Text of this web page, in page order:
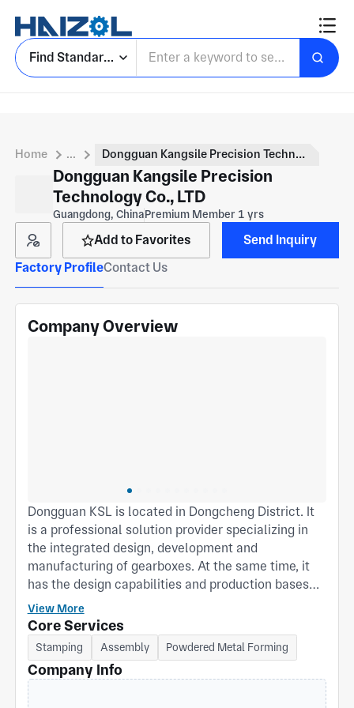
Find Standard Parts
Home ... Dongguan Kangsile Precision Technology Co., LTD
Dongguan Kangsile Precision
Technology Co., LTD
Guangdong, ChinaPremium Member 1 yrs
Add to Favorites
Send Inquiry
Factory ProfileContact Us
Company Overview
Dongguan KSL is located in Dongcheng District. It
is a professional solution provider specializing in
the integrated design, development and
manufacturing of gearboxes. At the same time, it
has the design capabilities and production bases
for stamping, powder metallurgy structural parts
and plastic gears. The company is equipped with a
complete set of production and service capabilities
including product design, manufacturing, assembly,
testing and experimentation, providing customers
with one-stop services that optimize cost and
View More
Core Services
Stamping Assembly Powdered Metal Forming
Company Info